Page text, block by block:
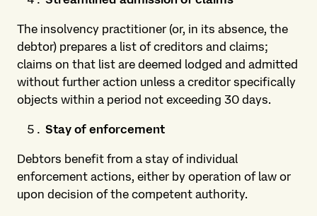
The insolvency practitioner (or, in its absence, the
debtor) prepares a list of creditors and claims;
claims on that list are deemed lodged and admitted
without further action unless a creditor specifically
objects within a period not exceeding 30 days.
Stay of enforcement
Debtors benefit from a stay of individual
enforcement actions, either by operation of law or
upon decision of the competent authority.